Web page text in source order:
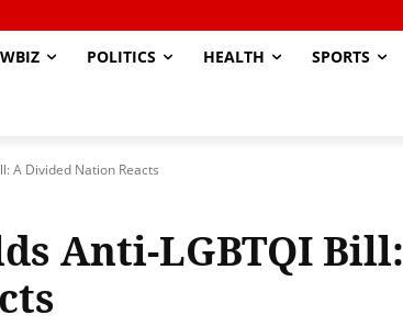
POLITICS HEALTH SPORTS
A Divided Nation Reacts
Anti-LGBTQI Bill: